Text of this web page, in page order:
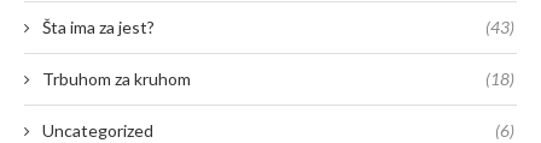
Šta ima za jest? (43)
Trbuhom za kruhom (18)
Uncategorized (6)